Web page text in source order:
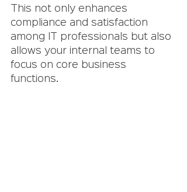
This not only enhances
compliance and satisfaction
among IT professionals but also
allows your internal teams to
focus on core business
functions.